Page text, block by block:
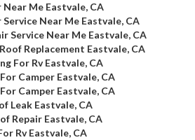
Near Me Eastvale, CA
Service Near Me Eastvale, CA
Service Near Me Eastvale, CA
Replacement Eastvale, CA
For Rv Eastvale, CA
Camper Eastvale, CA
Camper Eastvale, CA
Leak Eastvale, CA
Repair Eastvale, CA
Rv Eastvale, CA